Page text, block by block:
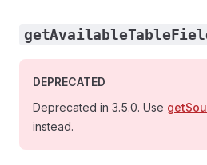
DEPRECATED
Deprecated in 3.5.0. Use
instead.